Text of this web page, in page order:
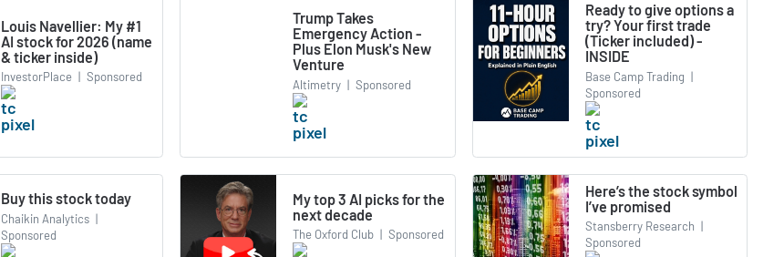
Louis Navellier: My #1
AI stock for 2026 (name
& ticker inside)
InvestorPlace | Sponsored
Trump Takes
Emergency Action -
Plus Elon Musk's New
Venture
Altimetry | Sponsored
Ready to give options a
try? Your first trade
(Ticker included) -
INSIDE
Base Camp Trading |
Sponsored
Buy this stock today
Chaikin Analytics |
Sponsored
My top 3 AI picks for the
next decade
The Oxford Club | Sponsored
Here’s the stock symbol
I’ve promised
Stansberry Research |
Sponsored